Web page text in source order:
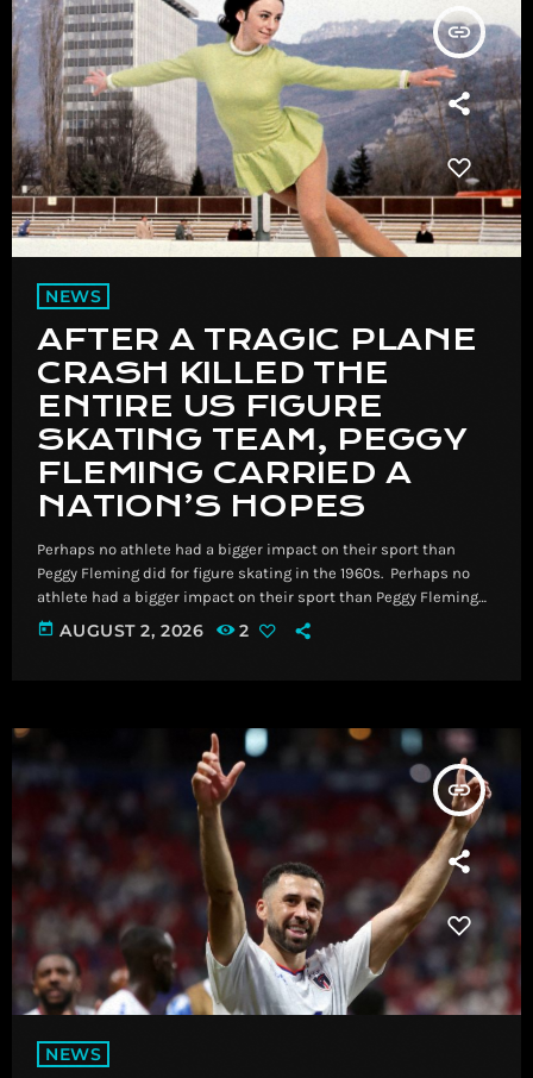
insert_link
NEWS
AFTER A TRAGIC PLANE
CRASH KILLED THE
ENTIRE US FIGURE
SKATING TEAM, PEGGY
FLEMING CARRIED A
NATION’S HOPES
Perhaps no athlete had a bigger impact on their sport than
Peggy Fleming did for figure skating in the 1960s. ​ Perhaps no
athlete had a bigger impact on their sport than Peggy Fleming
did for figure skating in the 1960s. Read More Breaking News,
Latest News and Videos | CNN
today AUGUST 2, 2026 2
insert_link
NEWS